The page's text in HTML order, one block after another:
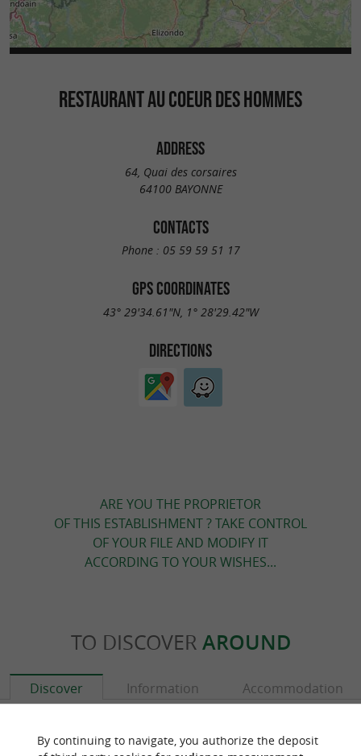
RESTAURANT AU COEUR DES HOMMES
ADDRESS
64, Quai des corsaires
64100 BAYONNE
CONTACTS
Phone : 05 59 59 51 17
GPS COORDINATES
43° 29'34.61"N, 1° 28'29.42"W
DIRECTIONS
ARE YOU THE PROPRIETOR
OF THIS ESTABLISHMENT ? TAKE CONTROL
OF YOUR FILE AND MODIFY IT
ACCORDING TO YOUR WISHES...
TO DISCOVER AROUND
Discover Information Accommodation
By continuing to navigate, you authorize the deposit